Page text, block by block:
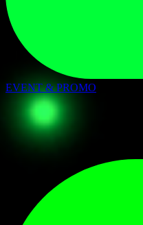
EVENT & PROMO